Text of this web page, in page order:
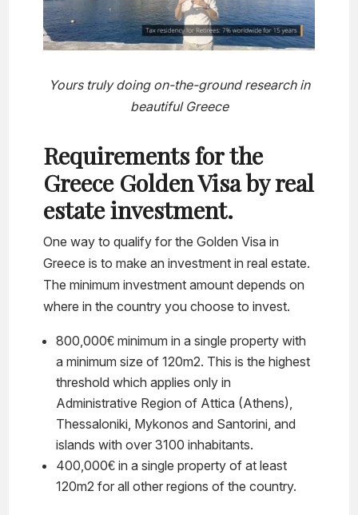
Yours truly doing on-the-ground research in
beautiful Greece
Requirements for the
Greece Golden Visa by real
estate investment.
One way to qualify for the Golden Visa in
Greece is to make an investment in real estate.
The minimum investment amount depends on
where in the country you choose to invest.
800,000€ minimum in a single property with
a minimum size of 120m2. This is the highest
threshold which applies only in
Administrative Region of Attica (Athens),
Thessaloniki, Mykonos and Santorini, and
islands with over 3100 inhabitants.
400,000€ in a single property of at least
120m2 for all other regions of the country.